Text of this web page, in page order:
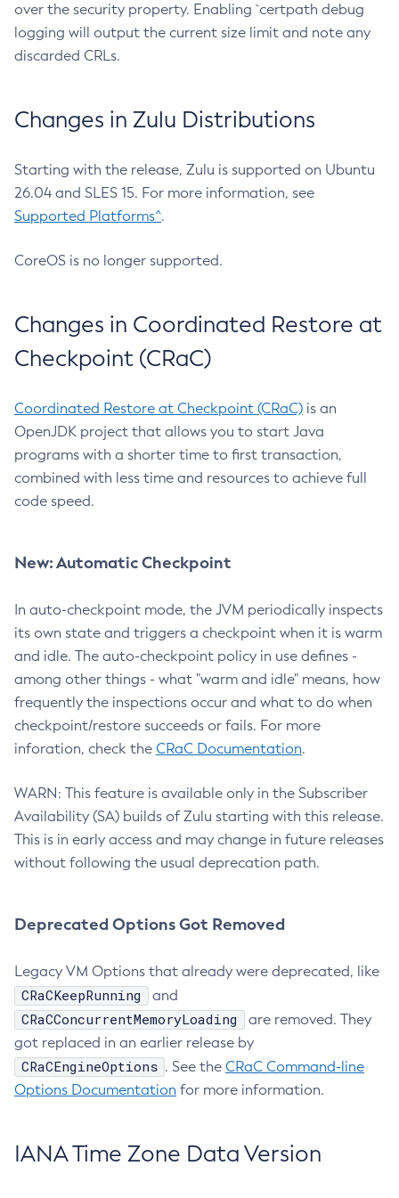
over the security property. Enabling `certpath debug
logging will output the current size limit and note any
discarded CRLs.
Changes in Zulu Distributions
Starting with the release, Zulu is supported on Ubuntu
26.04 and SLES 15. For more information, see
Supported Platforms^.
CoreOS is no longer supported.
Changes in Coordinated Restore at
Checkpoint (CRaC)
Coordinated Restore at Checkpoint (CRaC) is an
OpenJDK project that allows you to start Java
programs with a shorter time to first transaction,
combined with less time and resources to achieve full
code speed.
New: Automatic Checkpoint
In auto-checkpoint mode, the JVM periodically inspects
its own state and triggers a checkpoint when it is warm
and idle. The auto-checkpoint policy in use defines -
among other things - what "warm and idle" means, how
frequently the inspections occur and what to do when
checkpoint/restore succeeds or fails. For more
inforation, check the CRaC Documentation.
WARN: This feature is available only in the Subscriber
Availability (SA) builds of Zulu starting with this release.
This is in early access and may change in future releases
without following the usual deprecation path.
Deprecated Options Got Removed
Legacy VM Options that already were deprecated, like
CRaCKeepRunning and
CRaCConcurrentMemoryLoading
are removed. They
got replaced in an earlier release by
CRaCEngineOptions . See the CRaC Command-line
Options Documentation for more information.
IANA Time Zone Data Version